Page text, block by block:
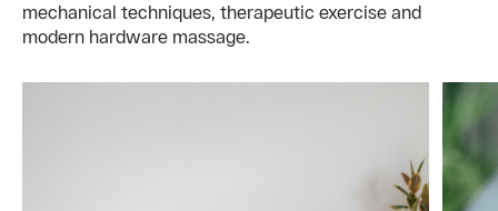
mechanical techniques, therapeutic exercise and
modern hardware massage.